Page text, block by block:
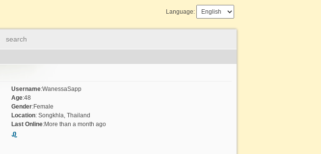
search
Language:
Username:WanessaSapp
Age:48
Gender:Female
Location: Songkhla, Thailand
Last Online:More than a month ago